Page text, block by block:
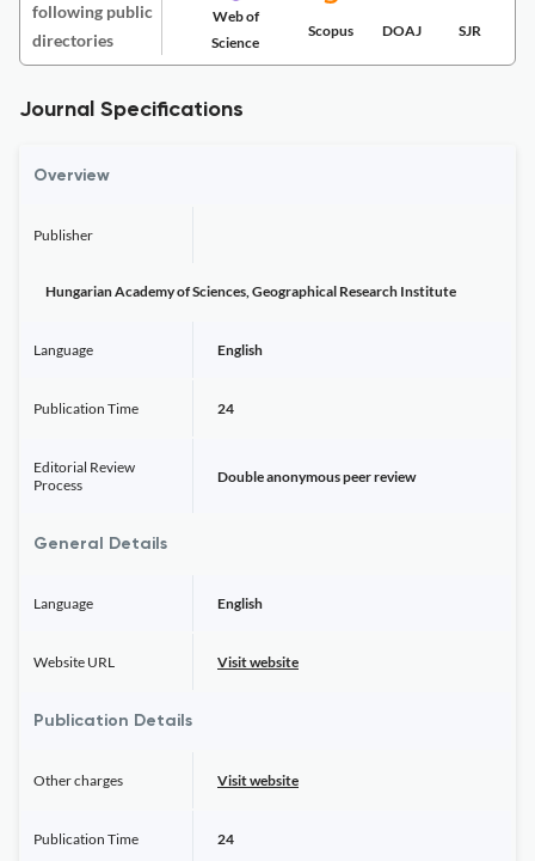
following public
directories
Web of
Science
Scopus DOAJ SJR
Journal Specifications
Overview
Publisher
Hungarian Academy of Sciences, Geographical Research Institute
Language English
Publication Time 24
Editorial Review
Process
Double anonymous peer review
General Details
Language English
Website URL Visit website
Publication Details
Other charges Visit website
Publication Time 24